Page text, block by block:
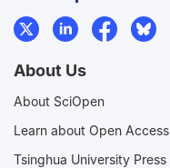
About Us
About SciOpen
Learn about Open Access
Tsinghua University Press